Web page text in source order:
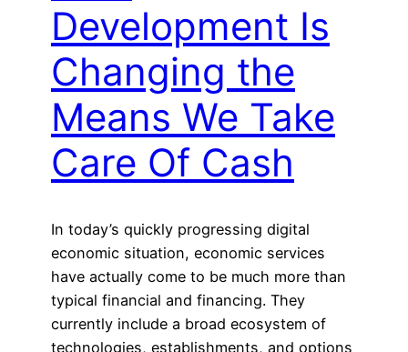
Development Is
Changing the
Means We Take
Care Of Cash
In today’s quickly progressing digital
economic situation, economic services
have actually come to be much more than
typical financial and financing. They
currently include a broad ecosystem of
technologies, establishments, and options